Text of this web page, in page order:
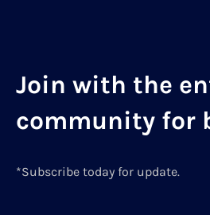
Join with the
community for
*Subscribe today for update.